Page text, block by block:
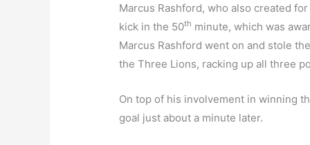
Marcus Rashford, who also created
kick in the 50th minute, which was
Marcus Rashford went on and stole
the Three Lions, racking up all three
On top of his involvement in winning
goal just about a minute later.